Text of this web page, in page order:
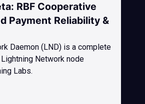
RBF Cooperative
Payment Reliability &
Daemon (LND) is a complete
Network node
Labs.